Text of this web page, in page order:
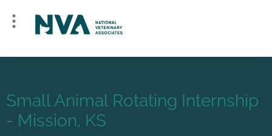
Small Animal Rotating Internship
- Mission, KS